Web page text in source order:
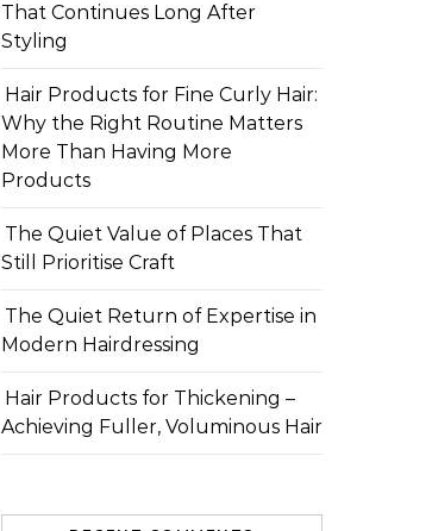
That Continues Long After
Styling
Hair Products for Fine Curly Hair:
Why the Right Routine Matters
More Than Having More
Products
The Quiet Value of Places That
Still Prioritise Craft
The Quiet Return of Expertise in
Modern Hairdressing
Hair Products for Thickening –
Achieving Fuller, Voluminous Hair